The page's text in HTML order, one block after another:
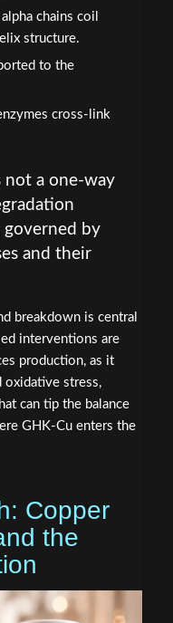
chains coil
structure.
to the
cross-link
not a one-way
governed by
and their
breakdown is central
interventions are
production, as it
oxidative stress,
can tip the balance
GHK-Cu enters the
Copper
the